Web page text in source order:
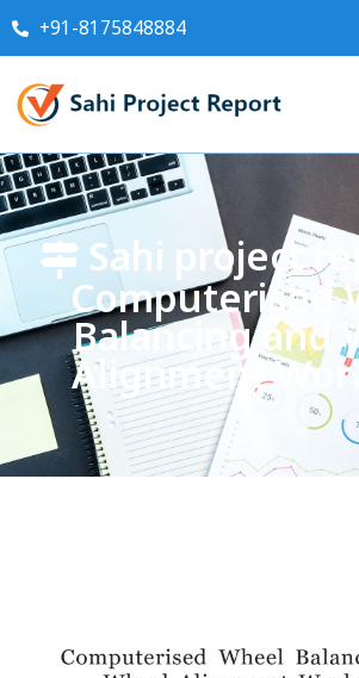
+91-8175848884
Sahi project
Computerised
Balancing and
Alignment